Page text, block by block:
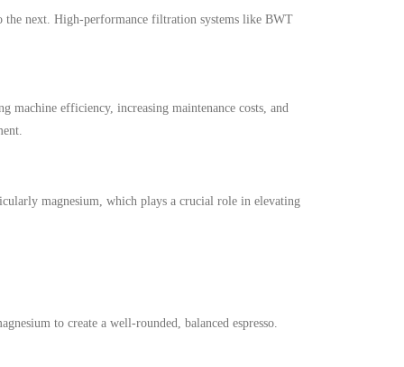
the next. High-performance filtration systems like BWT
machine efficiency, increasing maintenance costs, and
magnesium, which plays a crucial role in elevating
to create a well-rounded, balanced espresso.